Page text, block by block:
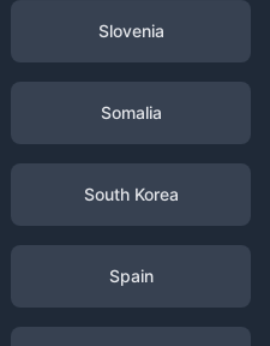
Slovenia
Somalia
South Korea
Spain